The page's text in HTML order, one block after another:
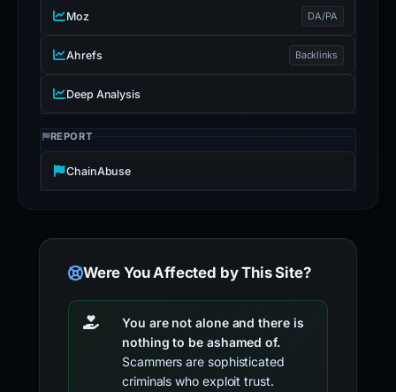
Moz DA/PA
Ahrefs Backlinks
Deep Analysis
REPORT
ChainAbuse
Were You Affected by This Site?
You are not alone and there is
nothing to be ashamed of.
Scammers are sophisticated
criminals who exploit trust.